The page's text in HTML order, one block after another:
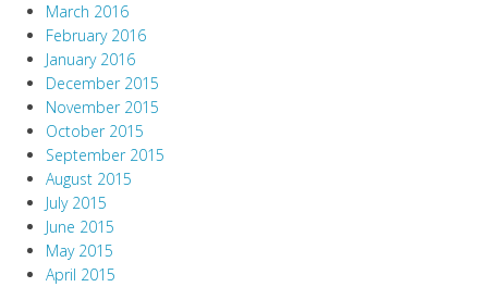
March 2016
February 2016
January 2016
December 2015
November 2015
October 2015
September 2015
August 2015
July 2015
June 2015
May 2015
April 2015